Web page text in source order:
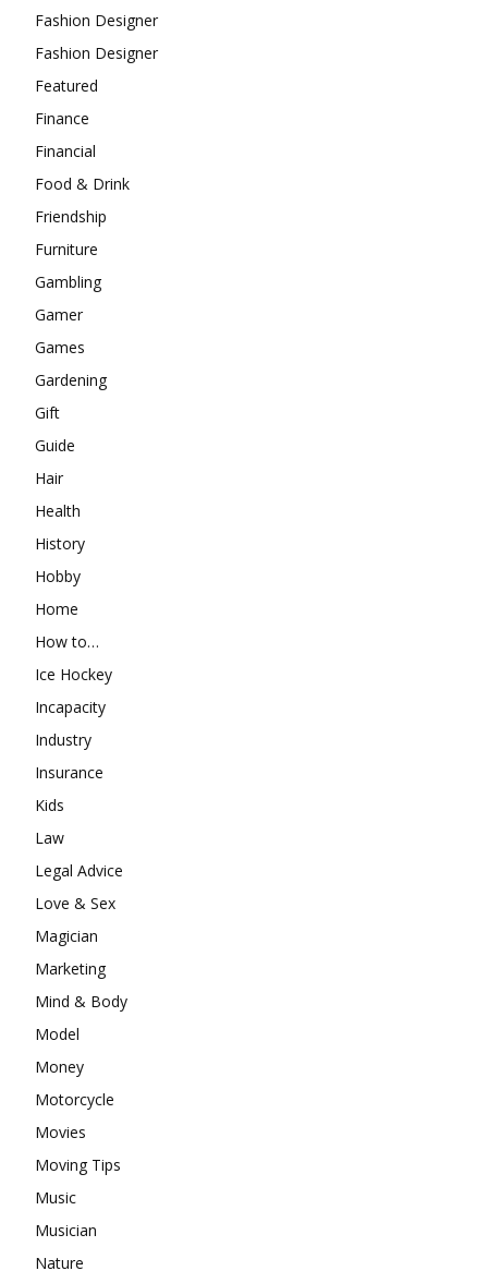
Fashion Designer
Fashion Designer
Featured
Finance
Financial
Food & Drink
Friendship
Furniture
Gambling
Gamer
Games
Gardening
Gift
Guide
Hair
Health
History
Hobby
Home
How to…
Ice Hockey
Incapacity
Industry
Insurance
Kids
Law
Legal Advice
Love & Sex
Magician
Marketing
Mind & Body
Model
Money
Motorcycle
Movies
Moving Tips
Music
Musician
Nature